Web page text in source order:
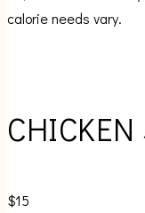
calorie needs vary.
$15